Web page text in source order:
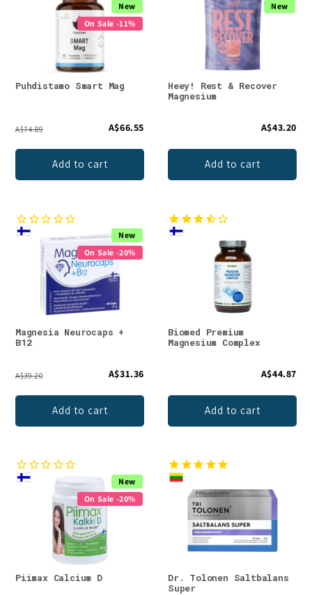
New
On Sale -11%
Puhdistamo Smart Mag
A$74.89 A$66.55
Add to cart
New
Heey! Rest & Recover
Magnesium
A$43.20
Add to cart
New
On Sale -20%
Magnesia Neurocaps +
B12
A$39.20 A$31.36
Add to cart
Biomed Premium
Magnesium Complex
A$44.87
Add to cart
New
On Sale -20%
Piimax Calcium D
Dr. Tolonen Saltbalans
Super